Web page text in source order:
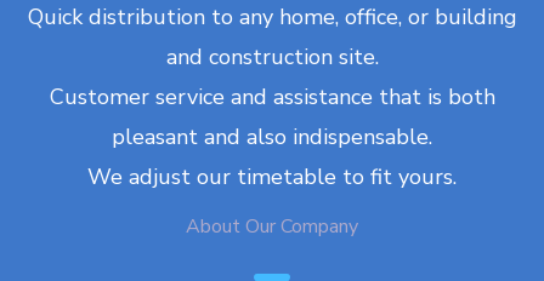
Quick distribution to any home, office, or building
and construction site.
Customer service and assistance that is both
pleasant and also indispensable.
We adjust our timetable to fit yours.
About Our Company